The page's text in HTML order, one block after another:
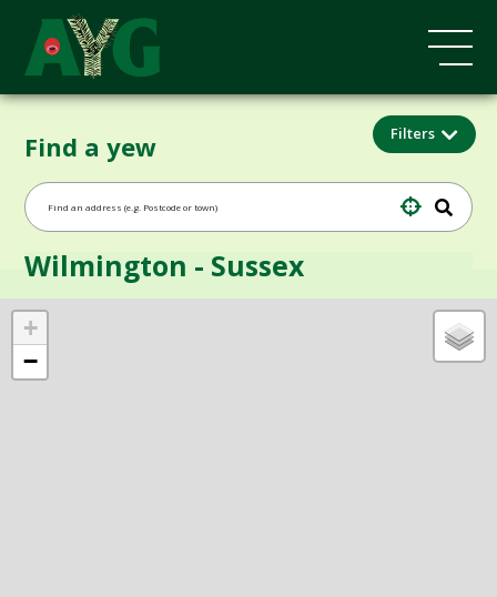
Find a yew Filters
+
−
Wilmington - Sussex